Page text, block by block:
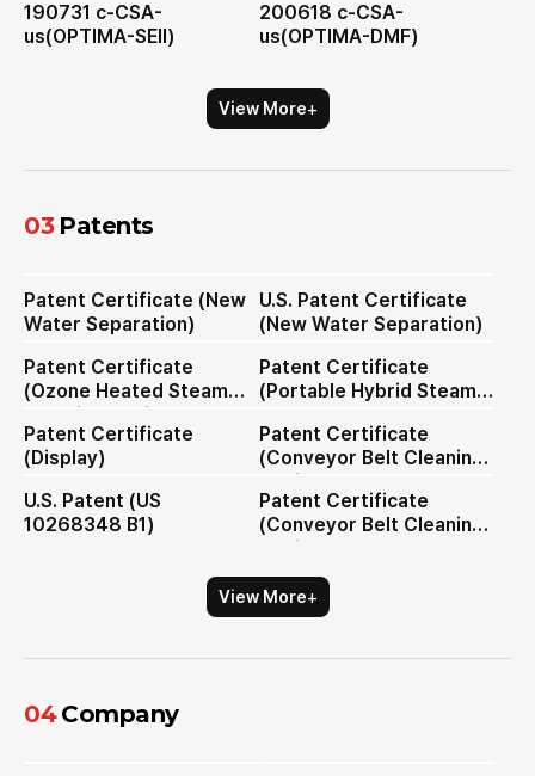
190731 c-CSA-
us(OPTIMA-SEⅡ)
200618 c-CSA-
us(OPTIMA-DMF)
View More+
03 Patents
Patent Certificate (New
Water Separation)
U.S. Patent Certificate
(New Water Separation)
Patent Certificate
(Ozone Heated Steam
Cleaning Device)
Patent Certificate
(Portable Hybrid Steam
Patent Certificate
(Display)
Patent Certificate
(Conveyor Belt Cleaning
Device)
U.S. Patent (US
10268348 B1)
Patent Certificate
(Conveyor Belt Cleaning
Device)
View More+
04 Company